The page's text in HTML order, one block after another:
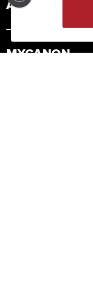
ABOUT CANON
MYCANON